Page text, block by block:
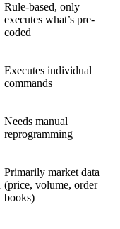
Rule-based, only
executes what’s pre-
coded
Executes individual
commands
Needs manual
reprogramming
Primarily market data
(price, volume, order
books)